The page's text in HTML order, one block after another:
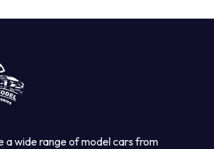
a wide range of model cars from